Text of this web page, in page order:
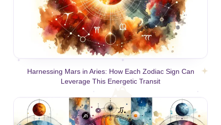
Harnessing Mars in Aries: How Each Zodiac Sign Can
Leverage This Energetic Transit